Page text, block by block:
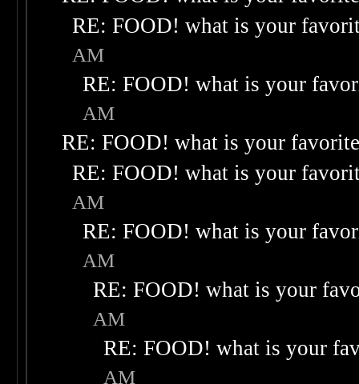
RE: FOOD! what is your
AM
RE: FOOD! what is your
AM
RE: FOOD! what is your
RE: FOOD! what is your
AM
RE: FOOD! what is your
AM
RE: FOOD! what is your
AM
RE: FOOD! what is your
AM